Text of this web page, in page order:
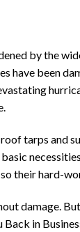
by the
have been
tarps and
their hard-
damage.
in